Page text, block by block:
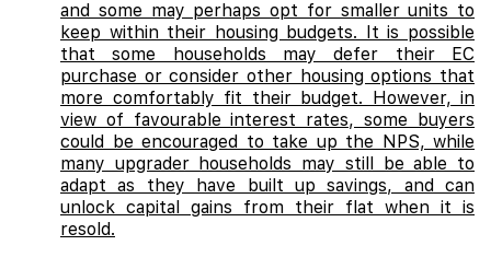
and some may perhaps opt for smaller units to
keep within their housing budgets. It is possible
that some households may defer their EC
purchase or consider other housing options that
more comfortably fit their budget. However, in
view of favourable interest rates, some buyers
could be encouraged to take up the NPS, while
many upgrader households may still be able to
adapt as they have built up savings, and can
unlock capital gains from their flat when it is
resold.